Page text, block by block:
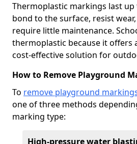
Thermoplastic markings last up
bond to the surface, resist
require little maintenance.
thermoplastic because it offers
cost-effective solution for
How to Remove Playground
To remove playground
one of three methods
marking type:
High-pressure water